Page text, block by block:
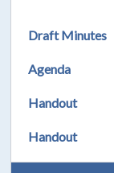
Draft Minutes
Agenda
Handout
Handout